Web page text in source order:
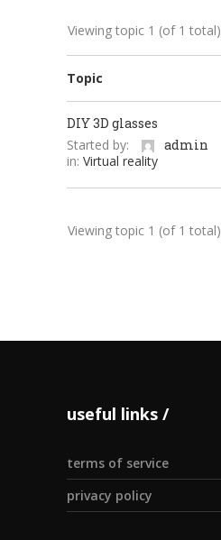
Viewing topic 1 (of 1 total)
Topic
DIY 3D glasses
Started by:
admin
in: Virtual reality
Viewing topic 1 (of 1 total)
useful links
terms of service
privacy policy